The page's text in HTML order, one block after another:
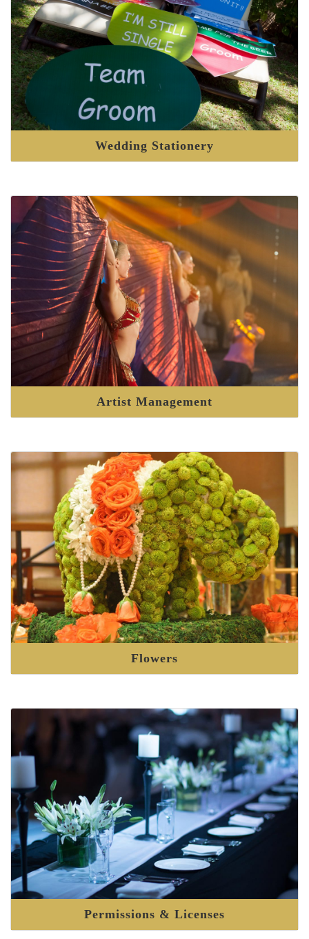
Wedding Stationery
Artist Management
Flowers
Permissions & Licenses